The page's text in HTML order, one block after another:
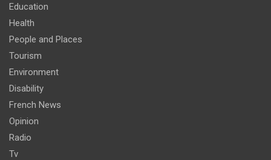
Education
Health
People and Places
Tourism
Environment
Disability
French News
Opinion
Radio
Tv